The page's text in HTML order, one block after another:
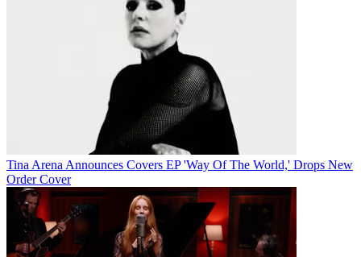
Tina Arena Announces Covers EP 'Way Of The World,' Drops New
Order Cover